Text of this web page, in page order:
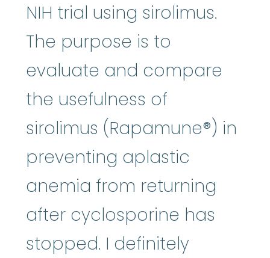
NIH trial using sirolimus.
The purpose is to
evaluate and compare
the usefulness of
sirolimus (Rapamune®) in
preventing aplastic
anemia from returning
after cyclosporine has
stopped. I definitely